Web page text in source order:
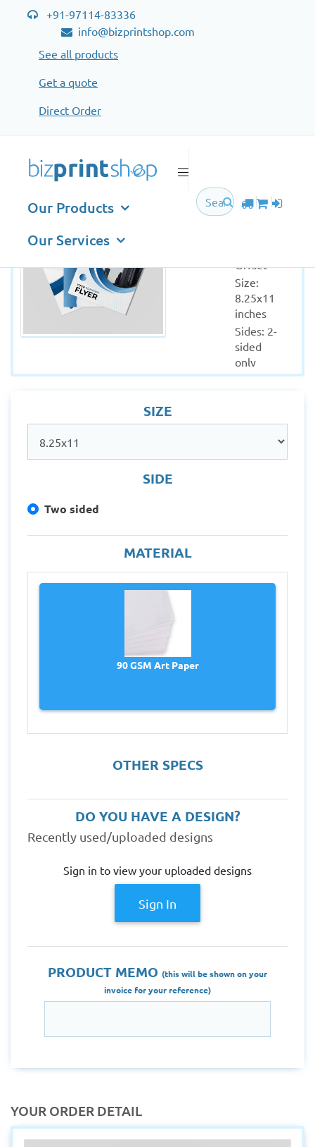
+91-97114-83336
info@bizprintshop.com
See all products
Get a quote
Direct Order
Our Products
Our Services
Flyer Special Offer
Flyer
Special
Offset
Size:
8.25x11
inches
Sides: 2-
sided
only
Colors:
Material:
Art Paper
days
SIZE
SIDE
Two sided
MATERIAL
90 GSM Art Paper
OTHER SPECS
DO YOU HAVE A DESIGN?
Recently used/uploaded designs
Sign in to view your uploaded designs
Sign In
PRODUCT MEMO (this will be shown on your
invoice for your reference)
YOUR ORDER DETAIL